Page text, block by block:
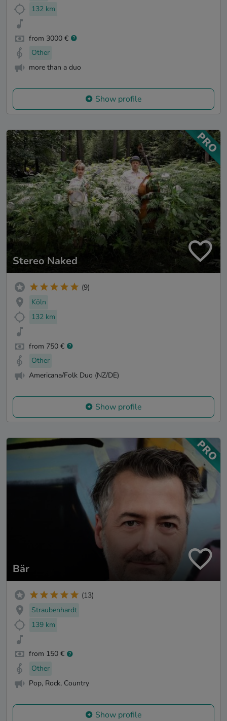
132 km
from 3000 €
Other
more than a duo
Show profile
Stereo Naked
(9)
Köln
132 km
from 750 €
Other
Americana/Folk Duo (NZ/DE)
Show profile
Bär
(13)
Straubenhardt
139 km
from 150 €
Other
Pop, Rock, Country
Show profile